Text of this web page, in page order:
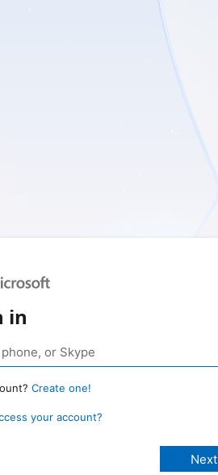
in
Create one!
your account?